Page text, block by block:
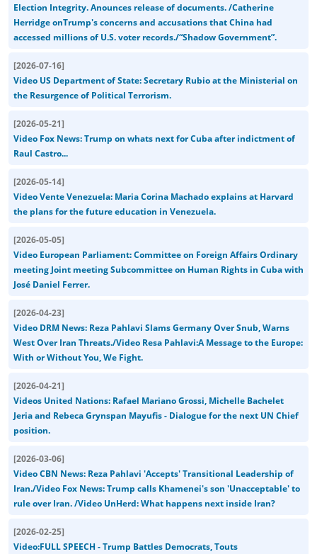
Election Integrity. Anounces release of documents. /Catherine
Herridge onTrump's concerns and accusations that China had
accessed millions of U.S. voter records./“Shadow Government”.
[2026-07-16]
Video US Department of State: Secretary Rubio at the Ministerial on
the Resurgence of Political Terrorism.
[2026-05-21]
Video Fox News: Trump on whats next for Cuba after indictment of
Raul Castro...
[2026-05-14]
Video Vente Venezuela: Maria Corina Machado explains at Harvard
the plans for the future education in Venezuela.
[2026-05-05]
Video European Parliament: Committee on Foreign Affairs Ordinary
meeting Joint meeting Subcommittee on Human Rights in Cuba with
José Daniel Ferrer.
[2026-04-23]
Video DRM News: Reza Pahlavi Slams Germany Over Snub, Warns
West Over Iran Threats./Video Resa Pahlavi:A Message to the Europe:
With or Without You, We Fight.
[2026-04-21]
Videos United Nations: Rafael Mariano Grossi, Michelle Bachelet
Jeria and Rebeca Grynspan Mayufis - Dialogue for the next UN Chief
position.
[2026-03-06]
Video CBN News: Reza Pahlavi 'Accepts' Transitional Leadership of
Iran./Video Fox News: Trump calls Khamenei's son 'Unacceptable' to
rule over Iran. /Video UnHerd: What happens next inside Iran?
[2026-02-25]
Video:FULL SPEECH - Trump Battles Democrats, Touts